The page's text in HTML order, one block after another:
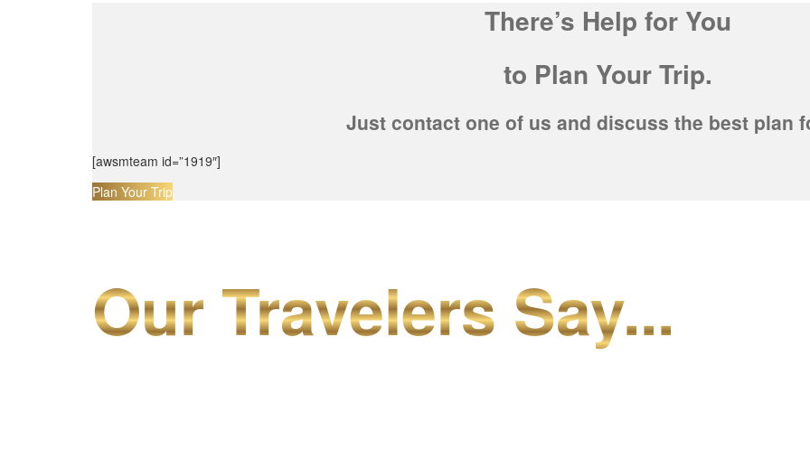
There’s Help for You
to Plan Your Trip.
Just contact one of us and discuss the best plan
[awsmteam id=”1919″]
Plan Your Trip
Our Travelers Say...